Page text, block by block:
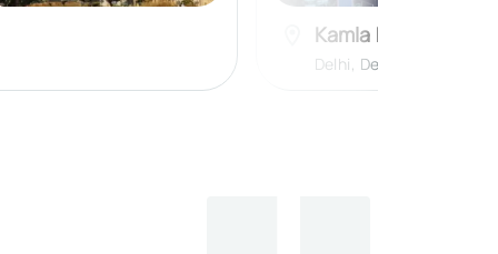
Kamla Nehru
Delhi, Delhi